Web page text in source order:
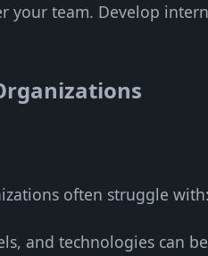
your team. Develop
often struggle with:
and technologies can